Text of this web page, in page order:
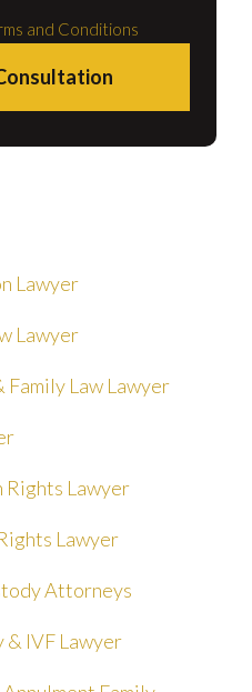
and Conditions
Lawyer
Lawyer
Law Lawyer
Lawyer
Lawyer
Attorneys
& IVF Lawyer